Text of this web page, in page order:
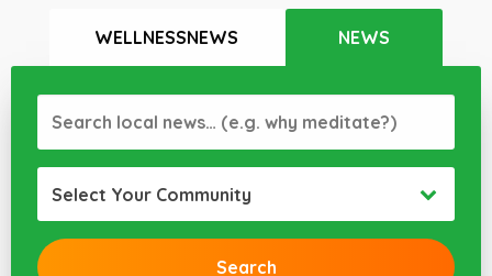
WELLNESSNEWS NEWS
Select Your Community